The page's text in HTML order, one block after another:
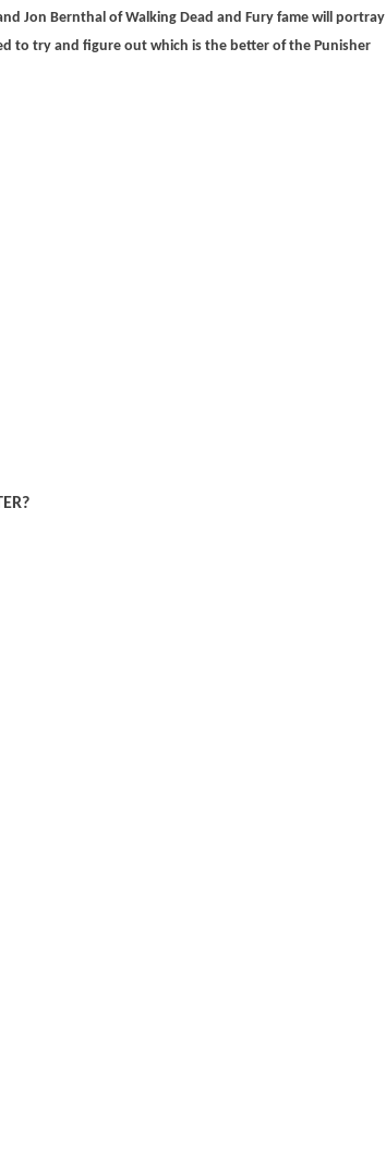
Jon Bernthal of Walking Dead and Fury fame will portray
to try and figure out which is the better of the Punisher